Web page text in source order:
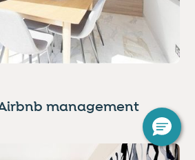
management